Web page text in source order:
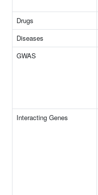
Drugs
Diseases
GWAS
Interacting Genes